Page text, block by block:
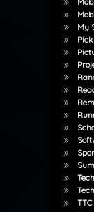
My
TTC